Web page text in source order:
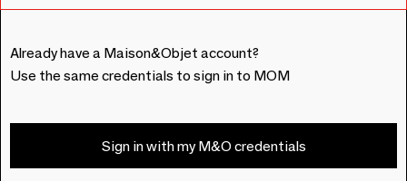
Already have a Maison&Objet account?
Use the same credentials to sign in to MOM
Sign in with my M&O credentials